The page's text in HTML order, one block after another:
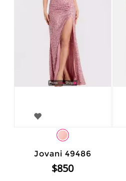
Jovani 49486
$850